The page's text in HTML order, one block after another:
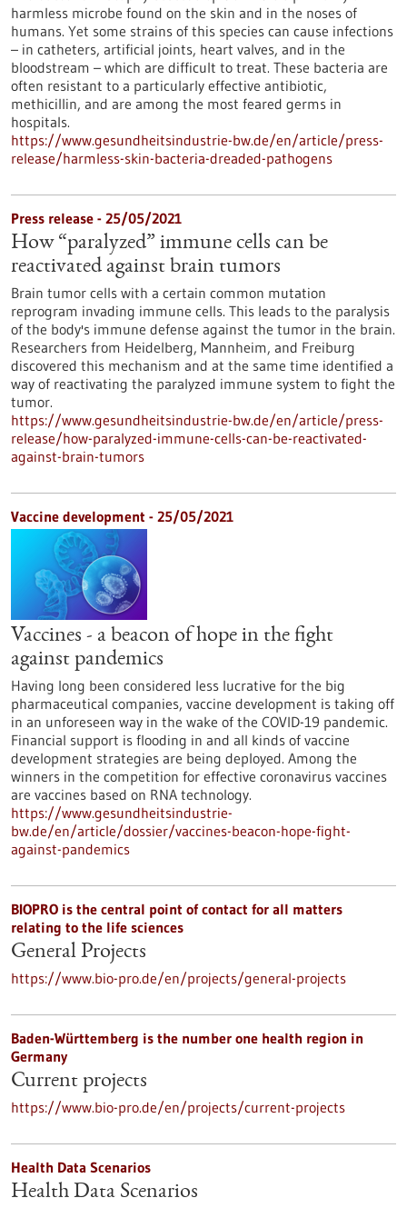
harmless microbe found on the skin and in the noses of
humans. Yet some strains of this species can cause infections
– in catheters, artificial joints, heart valves, and in the
bloodstream – which are difficult to treat. These bacteria are
often resistant to a particularly effective antibiotic,
methicillin, and are among the most feared germs in
hospitals.
https://www.gesundheitsindustrie-bw.de/en/article/press-
release/harmless-skin-bacteria-dreaded-pathogens
Press release - 25/05/2021
How “paralyzed” immune cells can be
reactivated against brain tumors
Brain tumor cells with a certain common mutation
reprogram invading immune cells. This leads to the paralysis
of the body's immune defense against the tumor in the brain.
Researchers from Heidelberg, Mannheim, and Freiburg
discovered this mechanism and at the same time identified a
way of reactivating the paralyzed immune system to fight the
tumor.
https://www.gesundheitsindustrie-bw.de/en/article/press-
release/how-paralyzed-immune-cells-can-be-reactivated-
against-brain-tumors
Vaccine development - 25/05/2021
Vaccines - a beacon of hope in the fight
against pandemics
Having long been considered less lucrative for the big
pharmaceutical companies, vaccine development is taking off
in an unforeseen way in the wake of the COVID-19 pandemic.
Financial support is flooding in and all kinds of vaccine
development strategies are being deployed. Among the
winners in the competition for effective coronavirus vaccines
are vaccines based on RNA technology.
https://www.gesundheitsindustrie-
bw.de/en/article/dossier/vaccines-beacon-hope-fight-
against-pandemics
BIOPRO is the central point of contact for all matters
relating to the life sciences
General Projects
https://www.bio-pro.de/en/projects/general-projects
Baden-Württemberg is the number one health region in
Germany
Current projects
https://www.bio-pro.de/en/projects/current-projects
Health Data Scenarios
Health Data Scenarios